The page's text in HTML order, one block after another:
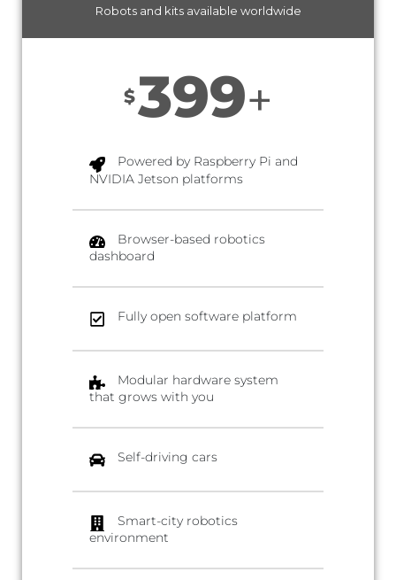
Robots and kits available worldwide
$399+
Powered by Raspberry Pi and
NVIDIA Jetson platforms
Browser-based robotics
dashboard
Fully open software platform
Modular hardware system
that grows with you
Self-driving cars
Smart-city robotics
environment